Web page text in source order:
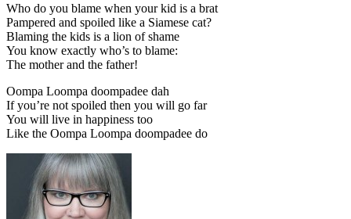
Who do you blame when your kid is a brat
Pampered and spoiled like a Siamese cat?
Blaming the kids is a lion of shame
You know exactly who’s to blame:
The mother and the father!
Oompa Loompa doompadee dah
If you’re not spoiled then you will go far
You will live in happiness too
Like the Oompa Loompa doompadee do